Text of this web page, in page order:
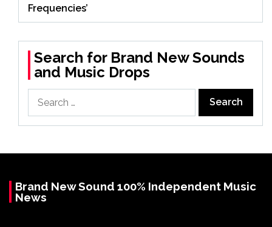
Frequencies’
Search for Brand New Sounds
and Music Drops
for:
Brand New Sound 100% Independent Music
News